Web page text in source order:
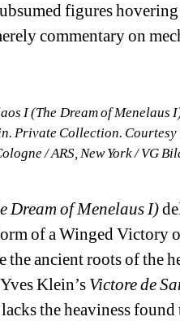
figures
commentary on
I (The Dream of
Private Collection.
/ ARS, New York / VG
Dream of Menelaus I)
of a Winged Victory
the ancient roots of the
Klein’s Victore de
the heaviness found